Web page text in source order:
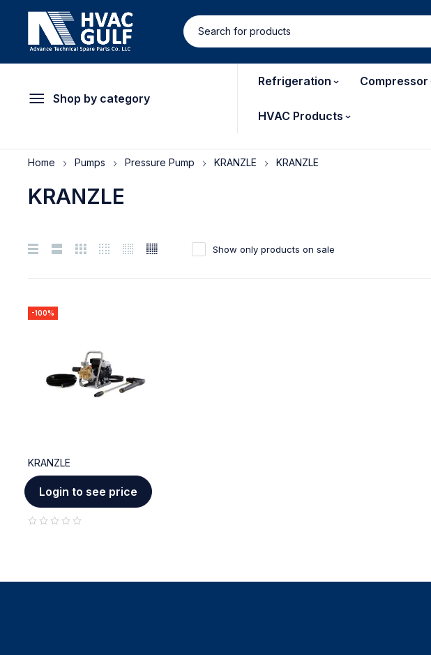
Shop by category
Refrigeration Compressor
HVAC Products
KRANZLE
Home Pumps Pressure Pump KRANZLE KRANZLE
Show only products on sale
-100%
KRANZLE
Login to see price